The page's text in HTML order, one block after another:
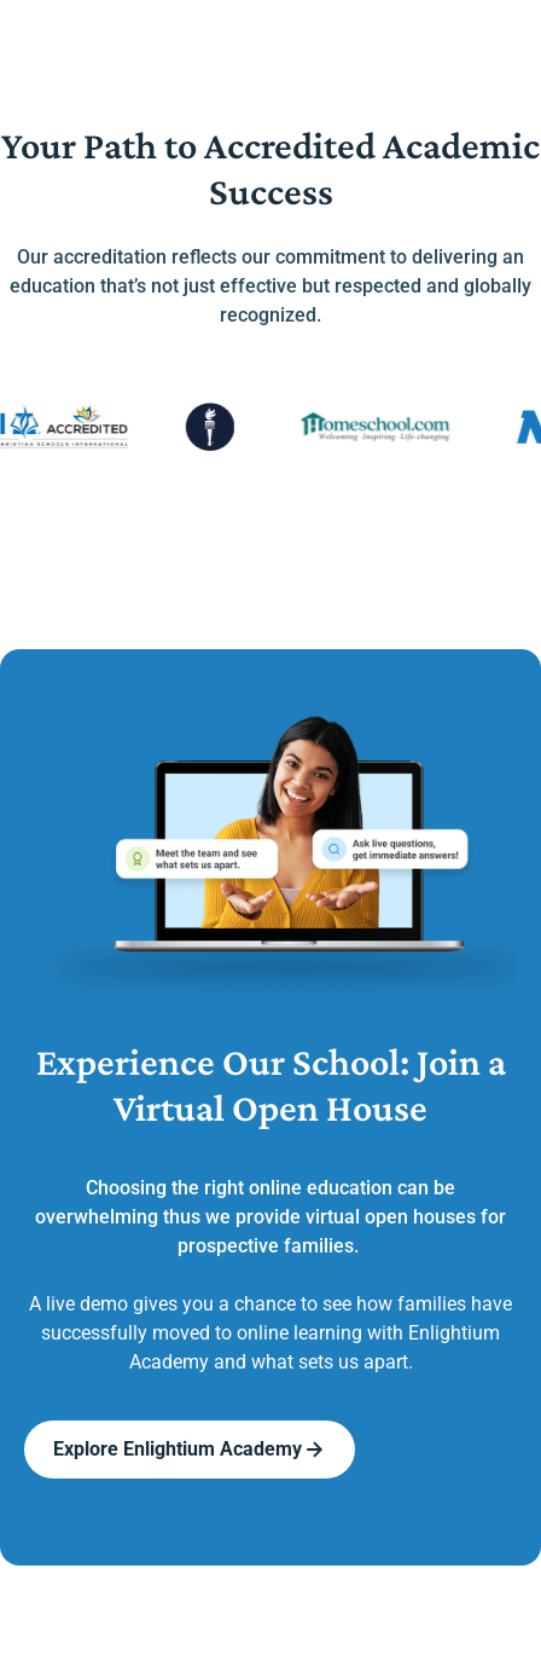
Your Path to Accredited Academic
Success
Our accreditation reflects our commitment to delivering an
education that’s not just effective but respected and globally
recognized.
Experience Our School: Join a
Virtual Open House
Choosing the right online education can be
overwhelming thus we provide virtual open houses for
prospective families.
A live demo gives you a chance to see how families have
successfully moved to online learning with Enlightium
Academy and what sets us apart.
Explore Enlightium Academy